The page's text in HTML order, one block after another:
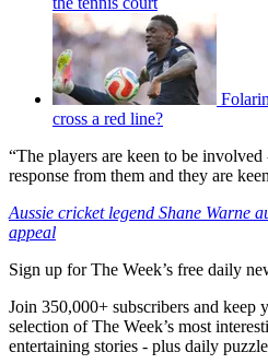
cross a red line?
“The players are keen to be involved
response from them and they are
Aussie cricket legend Shane Warne
appeal
Sign up for The Week’s free daily
Join 350,000+ subscribers and keep
selection of The Week’s most
entertaining stories - plus daily